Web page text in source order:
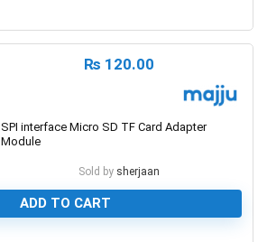
₨ 120.00
SPI interface Micro SD TF Card Adapter
Module
Sold by sherjaan
ADD TO CART